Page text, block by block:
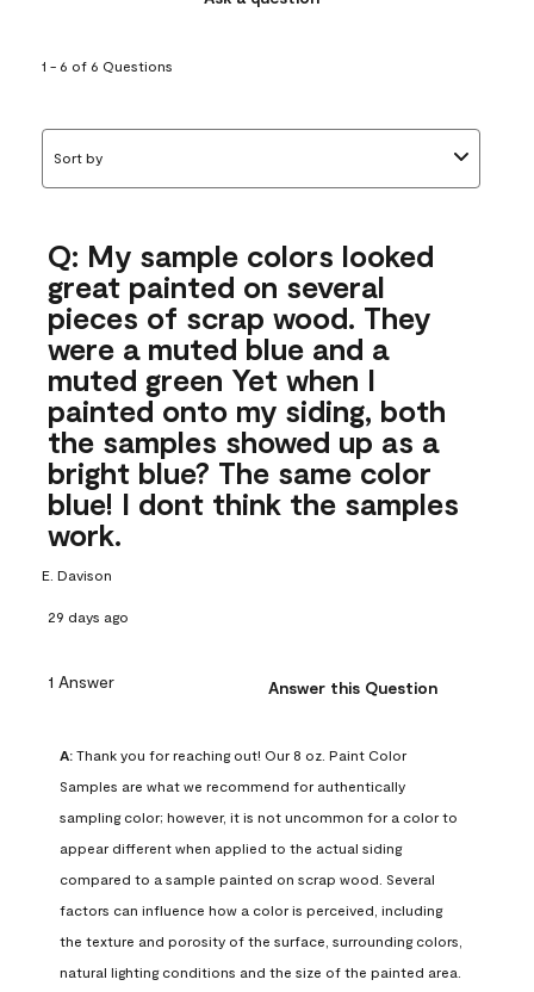
1 - 6 of 6 Questions
Sort by
Q: My sample colors looked
great painted on several
pieces of scrap wood. They
were a muted blue and a
muted green Yet when I
painted onto my siding, both
the samples showed up as a
bright blue? The same color
blue! I dont think the samples
work.
E. Davison
29 days ago
1 Answer Answer this Question
A: Thank you for reaching out! Our 8 oz. Paint Color
Samples are what we recommend for authentically
sampling color; however, it is not uncommon for a color to
appear different when applied to the actual siding
compared to a sample painted on scrap wood. Several
factors can influence how a color is perceived, including
the texture and porosity of the surface, surrounding colors,
natural lighting conditions and the size of the painted area.